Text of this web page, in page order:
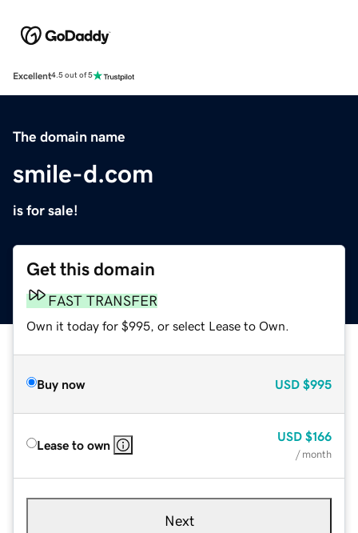
Excellent4.5 out of 5
The domain name
smile-d.com
is for sale!
Get this domain
FAST TRANSFER
Own it today for $995, or select Lease to Own.
Buy now USD $995
Lease to own
USD $166
/ month
Next